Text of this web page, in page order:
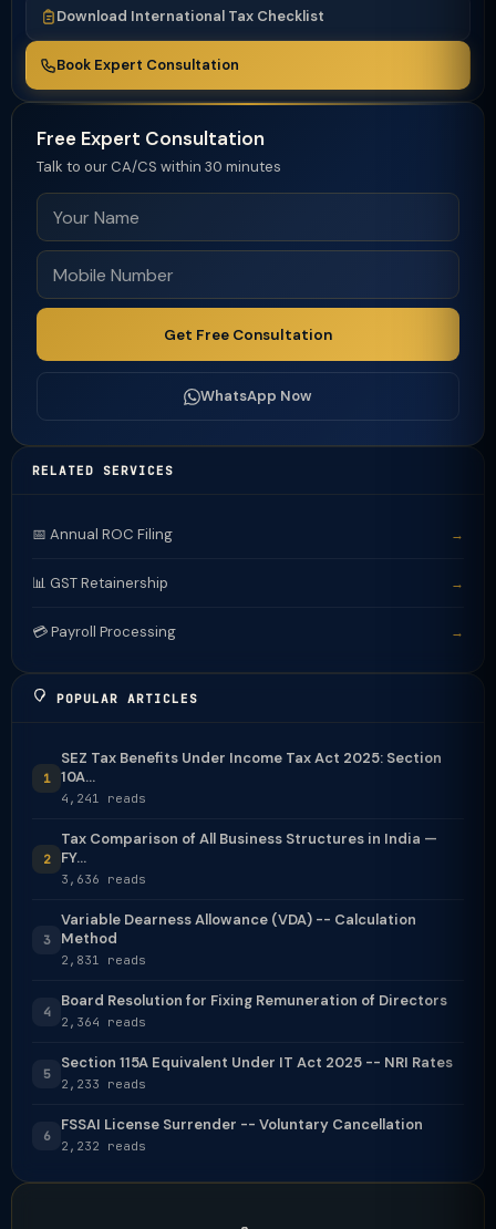
Download International Tax Checklist
Book Expert Consultation
Free Expert Consultation
Talk to our CA/CS within 30 minutes
Get Free Consultation
WhatsApp Now
RELATED SERVICES
📅 Annual ROC Filing →
📊 GST Retainership →
💳 Payroll Processing →
POPULAR ARTICLES
1
SEZ Tax Benefits Under Income Tax Act 2025: Section
10A...
4,241 reads
2
Tax Comparison of All Business Structures in India —
FY...
3,636 reads
3
Variable Dearness Allowance (VDA) -- Calculation
Method
2,831 reads
4
Board Resolution for Fixing Remuneration of Directors
2,364 reads
5
Section 115A Equivalent Under IT Act 2025 -- NRI Rates
2,233 reads
6
FSSAI License Surrender -- Voluntary Cancellation
2,232 reads